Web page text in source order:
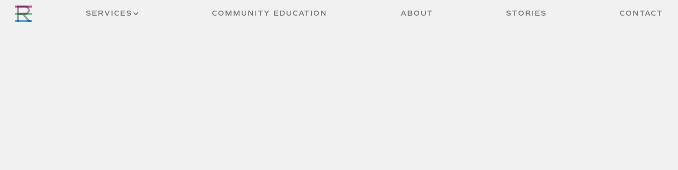
SERVICES COMMUNITY EDUCATION ABOUT STORIES CONTACT